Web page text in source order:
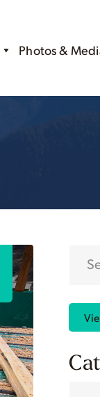
Photos &